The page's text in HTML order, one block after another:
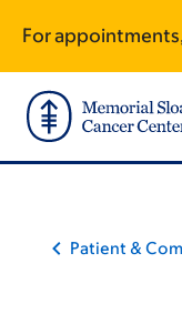
main
content
footer
For
Patient &